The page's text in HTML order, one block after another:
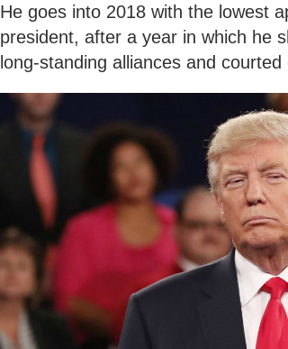
He goes into 2018 with the lowest
president, after a year in which he
long-standing alliances and